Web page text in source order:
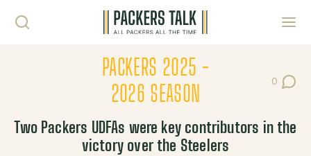
PACKERS 2025 -
2026 SEASON
0
Post
Two Packers UDFAs were key contributors in the
victory over the Steelers